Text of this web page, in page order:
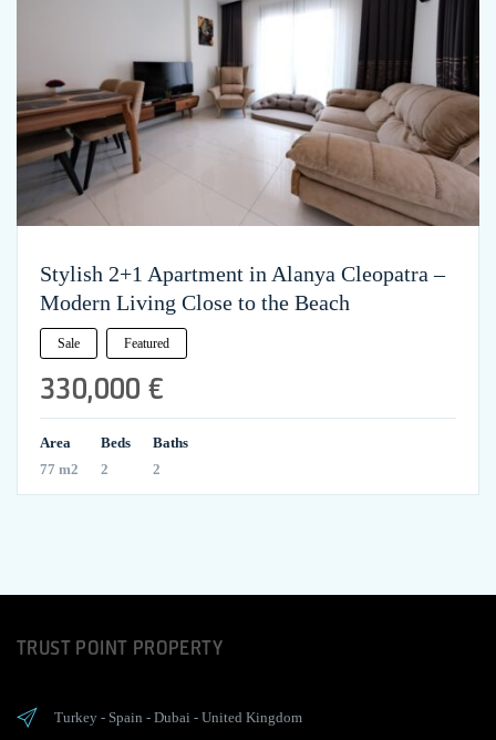
Stylish 2+1 Apartment in Alanya Cleopatra –
Modern Living Close to the Beach
Sale Featured
330,000 €
Area
77 m2
Beds
2
Baths
2
TRUST POINT PROPERTY
Turkey - Spain - Dubai - United Kingdom